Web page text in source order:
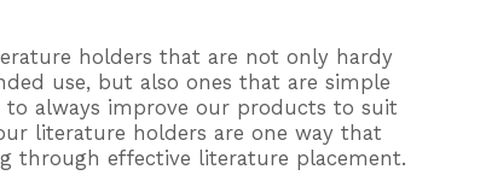
holders that are not only hardy
use, but also ones that are simple
to always improve our products to suit
literature holders are one way that
through effective literature placement.